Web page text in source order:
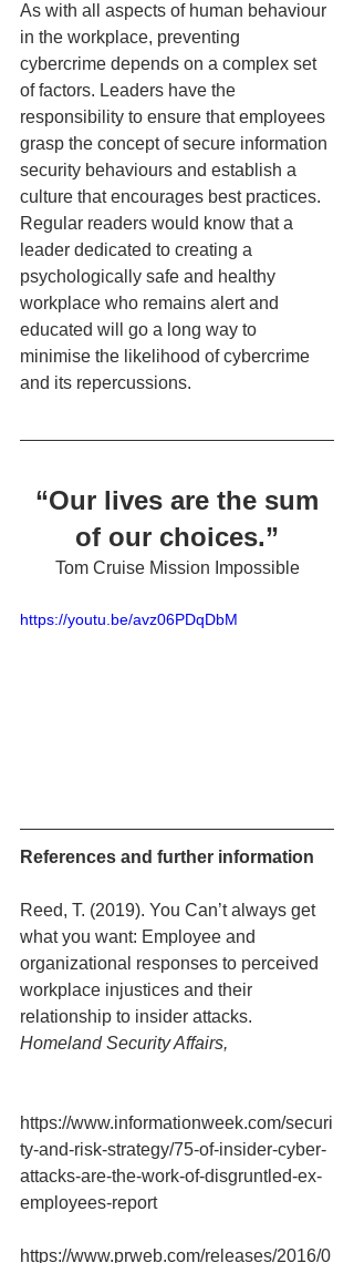
As with all aspects of human behaviour
in the workplace, preventing
cybercrime depends on a complex set
of factors. Leaders have the
responsibility to ensure that employees
grasp the concept of secure information
security behaviours and establish a
culture that encourages best practices.
Regular readers would know that a
leader dedicated to creating a
psychologically safe and healthy
workplace who remains alert and
educated will go a long way to
minimise the likelihood of cybercrime
and its repercussions.
“Our lives are the sum
of our choices.”
Tom Cruise Mission Impossible
https://youtu.be/avz06PDqDbM
References and further information
Reed, T. (2019). You Can’t always get
what you want: Employee and
organizational responses to perceived
workplace injustices and their
relationship to insider attacks.
Homeland Security Affairs,
https://www.informationweek.com/securi
ty-and-risk-strategy/75-of-insider-cyber-
attacks-are-the-work-of-disgruntled-ex-
employees-report
https://www.prweb.com/releases/2016/0